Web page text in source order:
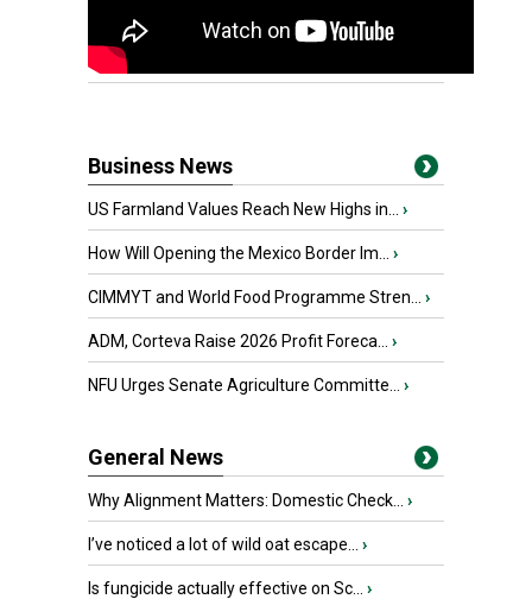
Business News
US Farmland Values Reach New Highs in... ›
How Will Opening the Mexico Border Im... ›
CIMMYT and World Food Programme Stren... ›
ADM, Corteva Raise 2026 Profit Foreca... ›
NFU Urges Senate Agriculture Committe... ›
General News
Why Alignment Matters: Domestic Check... ›
I’ve noticed a lot of wild oat escape... ›
Is fungicide actually effective on Sc... ›